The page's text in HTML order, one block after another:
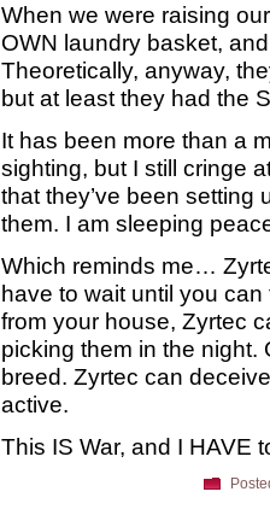
When we were raising
OWN laundry basket,
Theoretically, anyway,
but at least they had the
It has been more than a
sighting, but I still cringe
that they’ve been setting
them. I am sleeping
Which reminds me…
have to wait until you
from your house, Zyrtec
picking them in the night.
breed. Zyrtec can
active.
This IS War, and I HAVE